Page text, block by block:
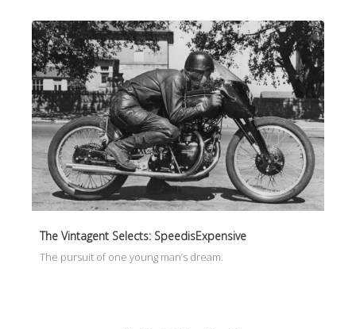
The Vintagent Selects: SpeedisExpensive
The pursuit of one young man’s dream.